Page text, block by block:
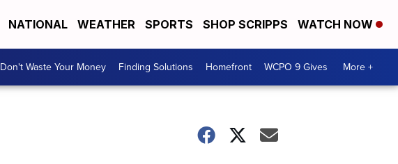
NATIONAL WEATHER SPORTS SHOP SCRIPPS WATCH NOW
Don't Waste Your Money Finding Solutions Homefront WCPO 9 Gives More +